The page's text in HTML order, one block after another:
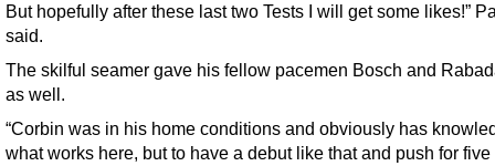
But hopefully after these last two Tests I will get some likes!”
said.
The skilful seamer gave his fellow pacemen Bosch and
as well.
“Corbin was in his home conditions and obviously has
what works here, but to have a debut like that and push for